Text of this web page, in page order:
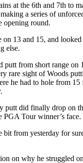
at the 6th and 7th to
a series of
opening round.
on 13 and 15, and
else.
putt from short range on
rare sight of Woods
he had to hole from
putt did finally drop on
PGA Tour winner’s face.
bit from yesterday for
on why he struggled